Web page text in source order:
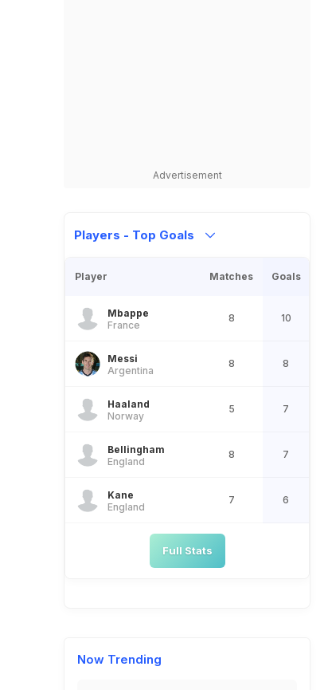
Advertisement
Players - Top Goals
Player Matches Goals
Mbappe
France
8 10
Messi
Argentina
8 8
Haaland
Norway
5 7
Bellingham
England
8 7
Kane
England
7 6
Full Stats
Now Trending